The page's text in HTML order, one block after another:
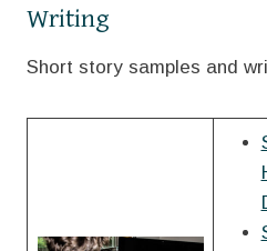
Writing
Short story samples and